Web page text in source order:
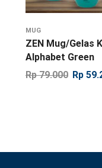
MUG
ZEN Mug/Gelas
Alphabet Green
Rp79.000 Rp